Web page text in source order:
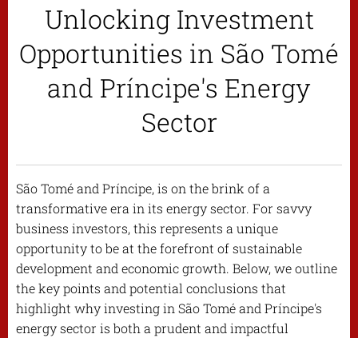
Unlocking Investment
Opportunities in São Tomé
and Príncipe's Energy
Sector
São Tomé and Príncipe, is on the brink of a
transformative era in its energy sector. For savvy
business investors, this represents a unique
opportunity to be at the forefront of sustainable
development and economic growth. Below, we outline
the key points and potential conclusions that
highlight why investing in São Tomé and Príncipe's
energy sector is both a prudent and impactful